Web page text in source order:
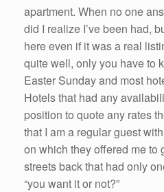
apartment. When no one
did I realize I’ve been had,
here even if it was a real
quite well, only you have to
Easter Sunday and most
Hotels that had any
position to quote any rates
that I am a regular guest
on which they offered me to
streets back that had only
“you want it or not?”